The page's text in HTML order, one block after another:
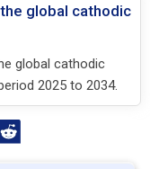
global cathodic
global cathodic
2025 to 2034.